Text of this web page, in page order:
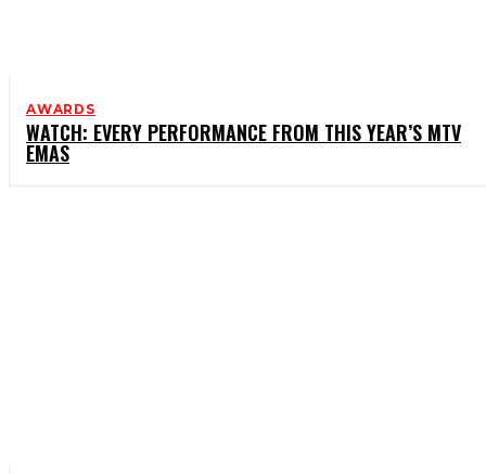
AWARDS
WATCH: EVERY PERFORMANCE FROM THIS YEAR’S MTV
EMAS